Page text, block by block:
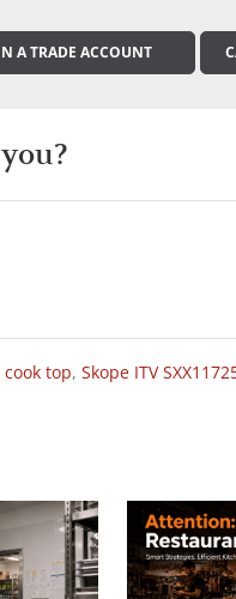
A TRADE ACCOUNT
top, Skope ITV